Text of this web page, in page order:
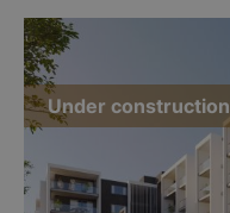
Under construction